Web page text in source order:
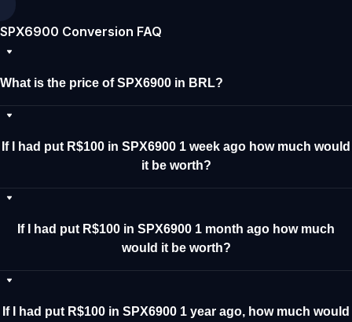
SPX6900 Conversion FAQ
What is the price of SPX6900 in BRL?
If I had put R$100 in SPX6900 1 week ago how much would
it be worth?
If I had put R$100 in SPX6900 1 month ago how much
would it be worth?
If I had put R$100 in SPX6900 1 year ago, how much would